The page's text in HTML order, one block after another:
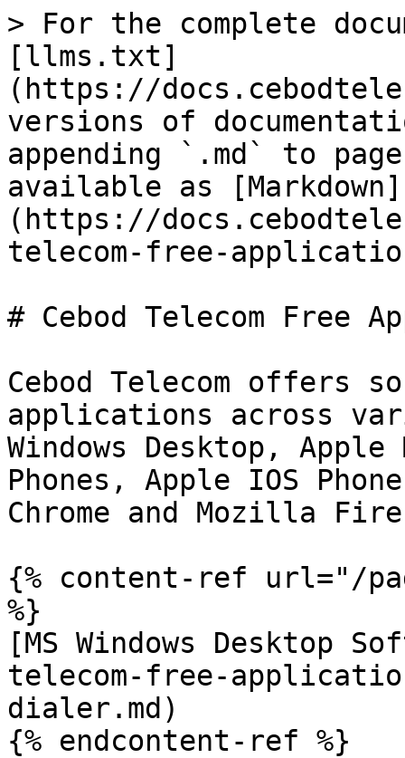
> For the complete
[llms.txt]
(https://
versions of
appending `.md` to
available as [Markdown]
(https://
telecom-free-
# Cebod Telecom Free
Cebod Telecom offers
applications across
Windows Desktop, Apple
Phones, Apple IOS
Chrome and Mozilla
{% content-ref url="/
%}
[MS Windows Desktop
telecom-free-
dialer.md)
{% endcontent-ref %}